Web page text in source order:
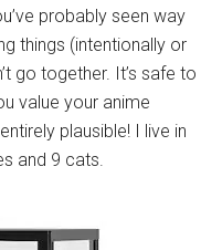
probably seen way
things (intentionally or
go together. It’s safe to
value your anime
plausible! I live in
and 9 cats.